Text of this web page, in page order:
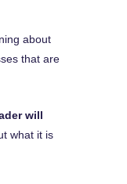
about
that are
will
what it is